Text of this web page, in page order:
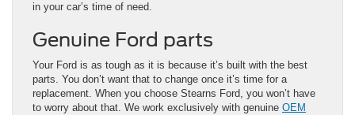
in your car’s time of need.
Genuine Ford parts
Your Ford is as tough as it is because it’s built with the best
parts. You don’t want that to change once it’s time for a
replacement. When you choose Stearns Ford, you won’t have
to worry about that. We work exclusively with genuine OEM